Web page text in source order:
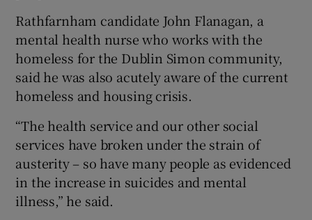
Rathfarnham candidate John Flanagan, a
mental health nurse who works with the
homeless for the Dublin Simon community,
said he was also acutely aware of the current
homeless and housing crisis.
“The health service and our other social
services have broken under the strain of
austerity – so have many people as evidenced
in the increase in suicides and mental
illness,” he said.